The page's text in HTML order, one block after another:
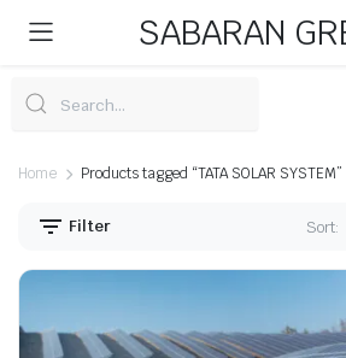
SABARAN
Home Products tagged “TATA SOLAR SYSTEM”
Filter Sort: